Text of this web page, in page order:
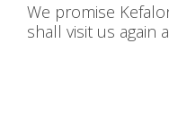
We promise
shall visit us again